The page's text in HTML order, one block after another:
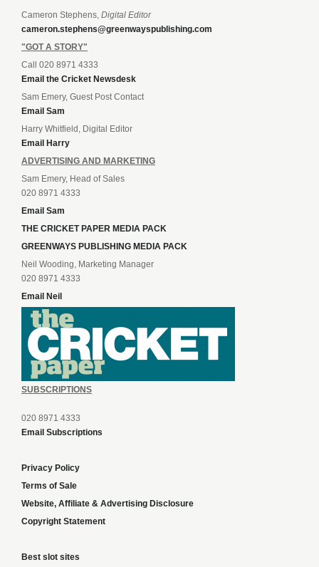
Cameron Stephens, Digital Editor
cameron.stephens@greenwayspublishing.com
"GOT A STORY"
Call 020 8971 4333
Email the Cricket Newsdesk
Sam Emery, Guest Post Contact
Email Sam
Harry Whitfield, Digital Editor
Email Harry
ADVERTISING AND MARKETING
Sam Emery, Head of Sales
020 8971 4333
Email Sam
THE CRICKET PAPER MEDIA PACK
GREENWAYS PUBLISHING MEDIA PACK
Neil Wooding, Marketing Manager
020 8971 4333
Email Neil
SUBSCRIPTIONS
020 8971 4333
Email Subscriptions
Privacy Policy
Terms of Sale
Website, Affiliate & Advertising Disclosure
Copyright Statement
Best slot sites